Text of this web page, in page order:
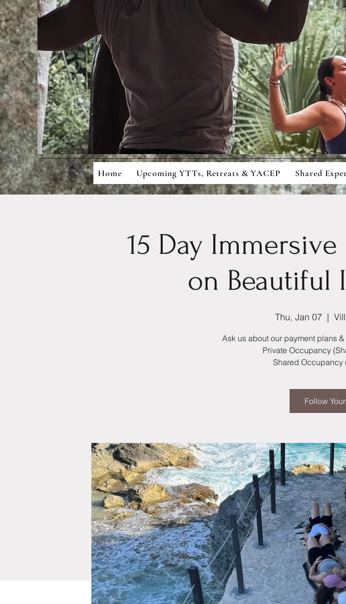
Meaningful Retreats And
Conscious Students And Travellers
Home Upcoming YTTs, Retreats & YACEP Shared
15 Day
on Beautiful
Thu, Jan 07
  |
Ask us about our payment plans
Private Occupancy
Shared Occupancy
Follow